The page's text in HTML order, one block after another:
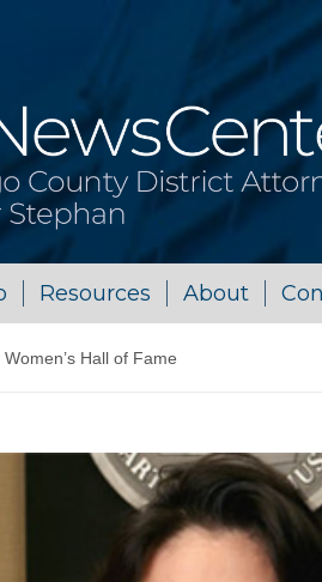
Resources About
Hall of Fame